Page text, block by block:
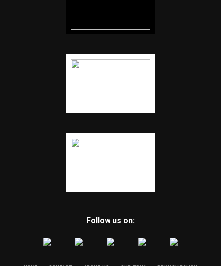
Follow us on: